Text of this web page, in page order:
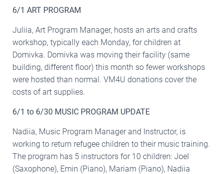
6/1 ART PROGRAM
Juliia, Art Program Manager, hosts an arts and crafts
workshop, typically each Monday, for children at
Domivka. Domivka was moving their facility (same
building, different floor) this month so fewer workshops
were hosted than normal. VM4U donations cover the
costs of art supplies.
6/1 to 6/30 MUSIC PROGRAM UPDATE
Nadiia, Music Program Manager and Instructor, is
working to return refugee children to their music training.
The program has 5 instructors for 10 children: Joel
(Saxophone), Emin (Piano), Mariam (Piano), Nadiia